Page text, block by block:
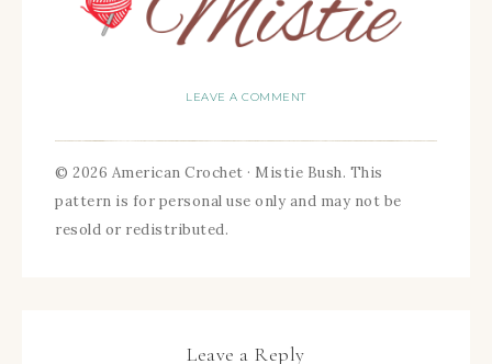
LEAVE A COMMENT
© 2026 American Crochet · Mistie Bush. This
pattern is for personal use only and may not be
resold or redistributed.
Leave a Reply